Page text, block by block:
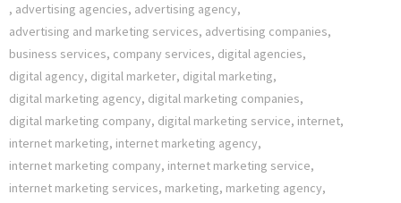
, advertising agencies, advertising agency,
advertising and marketing services, advertising companies,
business services, company services, digital agencies,
digital agency, digital marketer, digital marketing,
digital marketing agency, digital marketing companies,
digital marketing company, digital marketing service, internet,
internet marketing, internet marketing agency,
internet marketing company, internet marketing service,
internet marketing services, marketing, marketing agency,